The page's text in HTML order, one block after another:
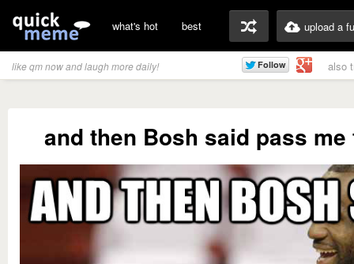
what's hot best upload a
like qm now and laugh more daily! also
and then Bosh said pass